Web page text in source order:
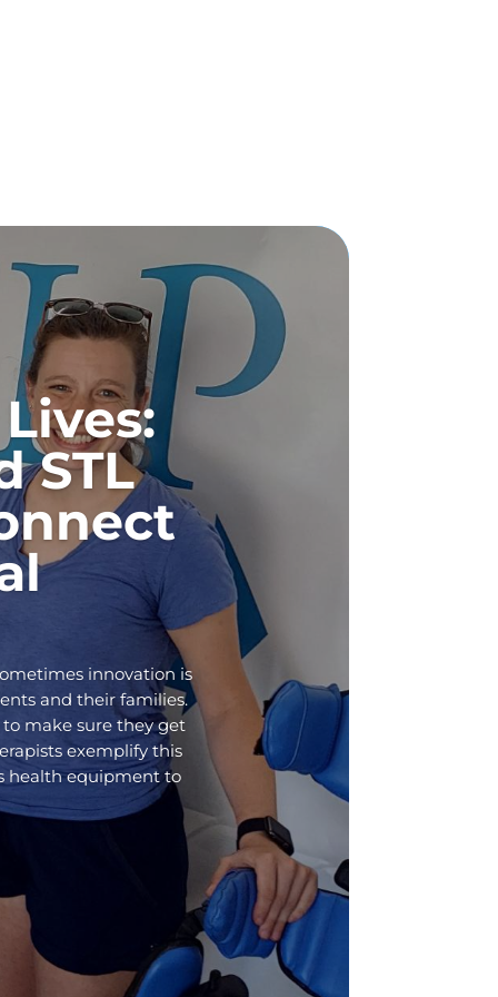
STL
innovation is
and their families.
make sure they get
exemplify this
health equipment to